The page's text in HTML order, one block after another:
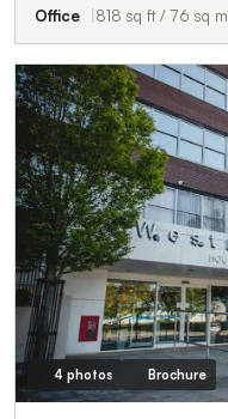
Office 818 sq ft / 76 sq m
4 photos Brochure